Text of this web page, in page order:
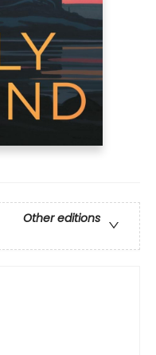
Other editions